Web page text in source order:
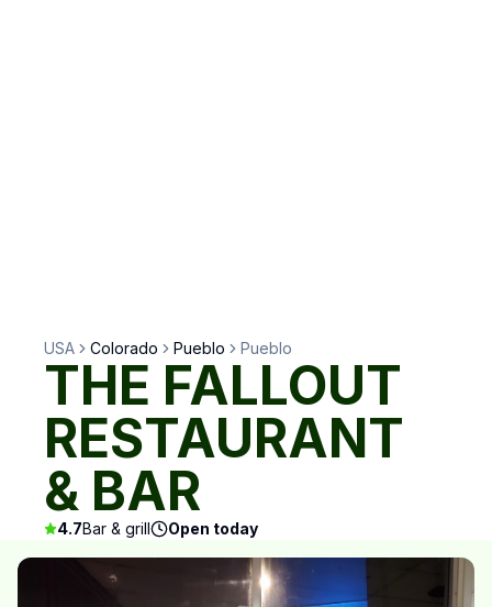
USA Colorado Pueblo Pueblo
THE FALLOUT
RESTAURANT
& BAR
4.7Bar & grill Open today